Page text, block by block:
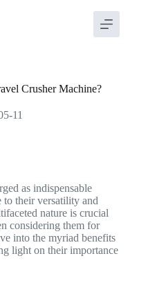
Crusher Machine?
11
as indispensable
to their versatility and
nature is crucial
considering them for
into the myriad benefits
light on their importance